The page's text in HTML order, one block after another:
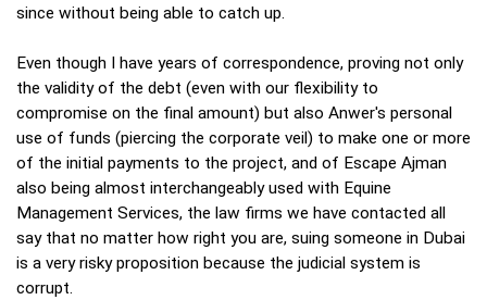
since without being able to catch up.
Even though I have years of correspondence, proving not only
the validity of the debt (even with our flexibility to
compromise on the final amount) but also Anwer's personal
use of funds (piercing the corporate veil) to make one or more
of the initial payments to the project, and of Escape Ajman
also being almost interchangeably used with Equine
Management Services, the law firms we have contacted all
say that no matter how right you are, suing someone in Dubai
is a very risky proposition because the judicial system is
corrupt.